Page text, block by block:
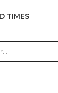
TIMES